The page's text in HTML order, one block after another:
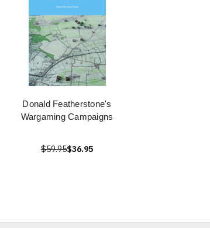
Donald Featherstone's
Wargaming Campaigns
$59.95$36.95